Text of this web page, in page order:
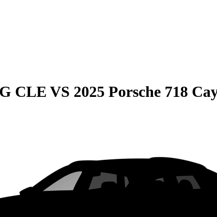
CLE VS 2025 Porsche 718